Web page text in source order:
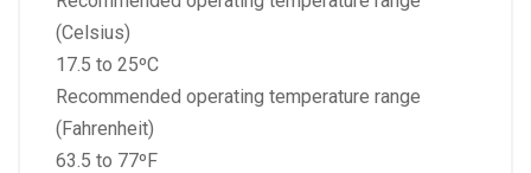
(Celsius)
17.5 to 25ºC
Recommended operating temperature range
(Fahrenheit)
63.5 to 77ºF